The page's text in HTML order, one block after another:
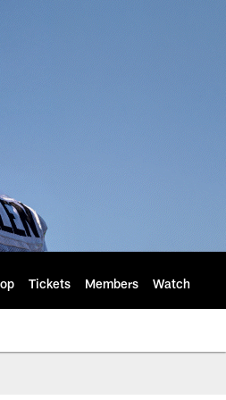
Tickets Members Watch